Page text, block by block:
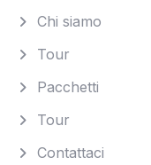
Chi siamo
Tour
Pacchetti
Tour
Contattaci